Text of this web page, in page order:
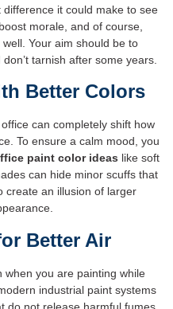
it could make to see
morale, and of course,
Your aim should be to
tarnish after some years.
Better Colors
can completely shift how
To ensure a calm mood, you
paint color ideas like soft
can hide minor scuffs that
create an illusion of larger
Better Air
when you are painting while
industrial paint systems
do not release harmful fumes